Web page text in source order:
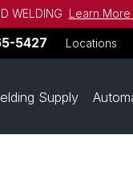
WELDING Learn
5427 Locations
Supply